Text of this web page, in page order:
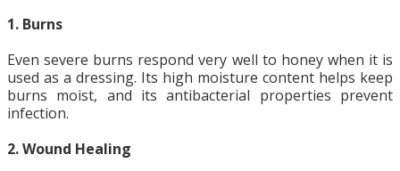
1. Burns
Even severe burns respond very well to honey when it is
used as a dressing. Its high moisture content helps keep
burns moist, and its antibacterial properties prevent
infection.
2. Wound Healing